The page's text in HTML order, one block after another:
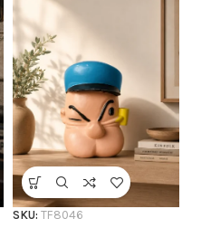
SKU: TF8046